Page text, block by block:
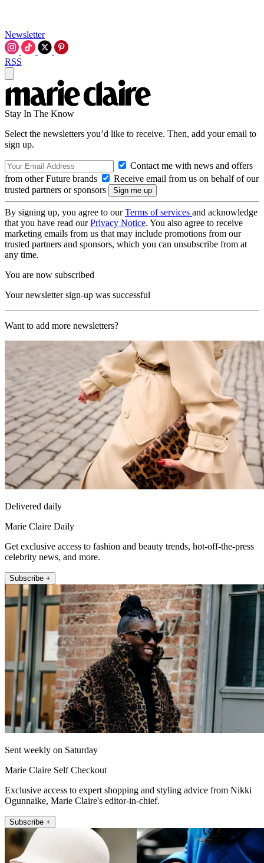
Newsletter
RSS
Stay In The Know
Select the newsletters you’d like to receive. Then, add your email to
sign up.
Contact me with news and offers
from other Future brands
Receive email from us on behalf of our
trusted partners or sponsors
By signing up, you agree to ourTerms of services and acknowledge
that you have read ourPrivacy Notice. You also agree to receive
marketing emails from us that may include promotions from our
trusted partners and sponsors, which you can unsubscribe from at
any time.
You are now subscribed
Your newsletter sign-up was successful
Want to add more newsletters?
Delivered daily
Marie Claire Daily
Get exclusive access to fashion and beauty trends, hot-off-the-press
celebrity news, and more.
Subscribe +
Sent weekly on Saturday
Marie Claire Self Checkout
Exclusive access to expert shopping and styling advice from Nikki
Ogunnaike, Marie Claire's editor-in-chief.
Subscribe +